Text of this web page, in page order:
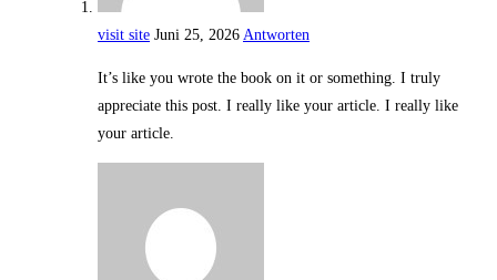
visit site Juni 25, 2026 Antworten
It’s like you wrote the book on it or something. I truly
appreciate this post. I really like your article. I really like
your article.